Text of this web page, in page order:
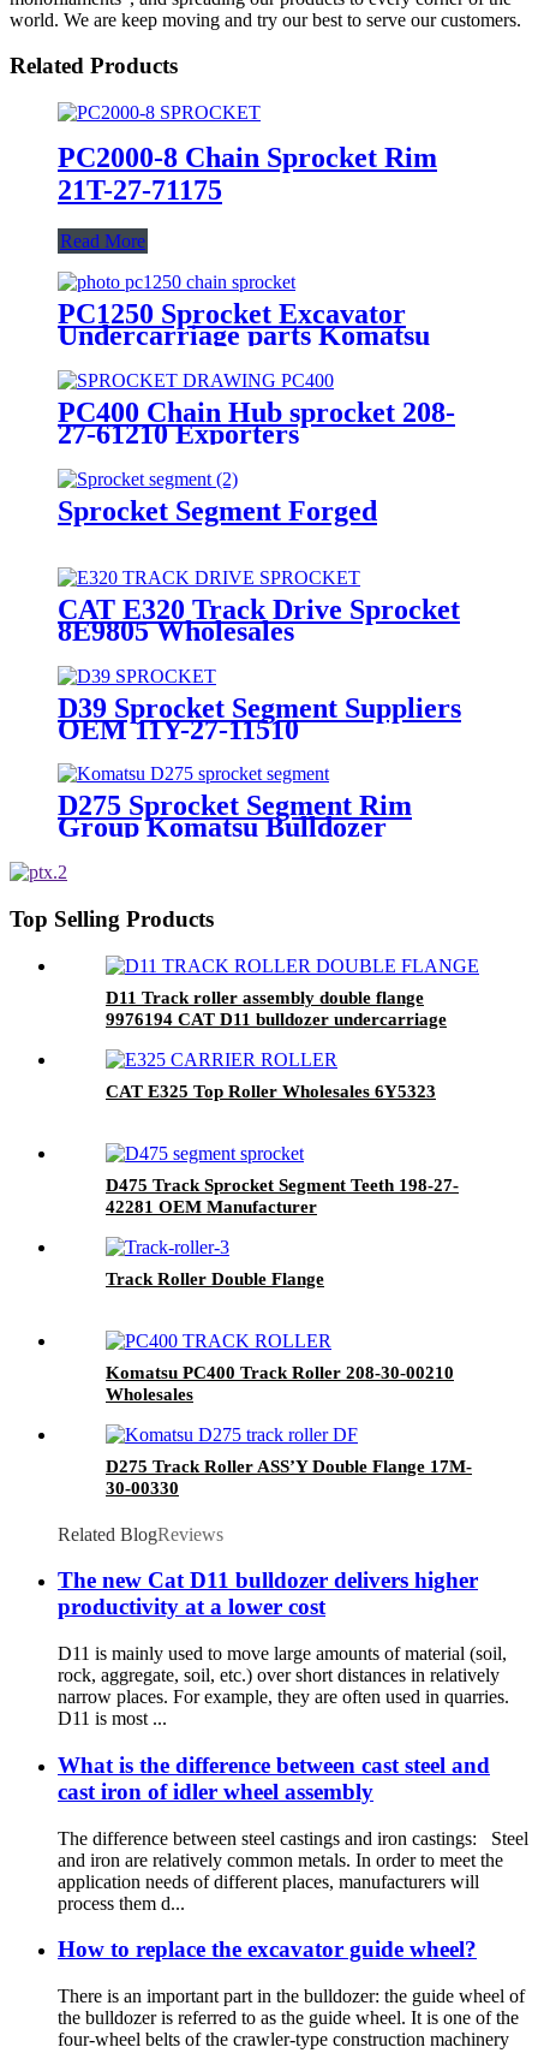
world. We are keep moving and try our best to serve our customers.
Related Products
PC2000-8 Chain Sprocket Rim
21T-27-71175
Read More
PC1250 Sprocket Excavator
Undercarriage parts Komatsu
PC400 Chain Hub sprocket 208-
27-61210 Exporters
Sprocket Segment Forged
CAT E320 Track Drive Sprocket
8E9805 Wholesales
D39 Sprocket Segment Suppliers
OEM 11Y-27-11510
D275 Sprocket Segment Rim
Group Komatsu Bulldozer
Top Selling Products
D11 Track roller assembly double flange
9976194 CAT D11 bulldozer undercarriage
CAT E325 Top Roller Wholesales 6Y5323
D475 Track Sprocket Segment Teeth 198-27-
42281 OEM Manufacturer
Track Roller Double Flange
Komatsu PC400 Track Roller 208-30-00210
Wholesales
D275 Track Roller ASS’Y Double Flange 17M-
30-00330
Related BlogReviews
The new Cat D11 bulldozer delivers higher
productivity at a lower cost
D11 is mainly used to move large amounts of material (soil,
rock, aggregate, soil, etc.) over short distances in relatively
narrow places. For example, they are often used in quarries.
D11 is most ...
What is the difference between cast steel and
cast iron of idler wheel assembly
The difference between steel castings and iron castings: Steel
and iron are relatively common metals. In order to meet the
application needs of different places, manufacturers will
process them d...
How to replace the excavator guide wheel?
There is an important part in the bulldozer: the guide wheel of
the bulldozer is referred to as the guide wheel. It is one of the
four-wheel belts of the crawler-type construction machinery